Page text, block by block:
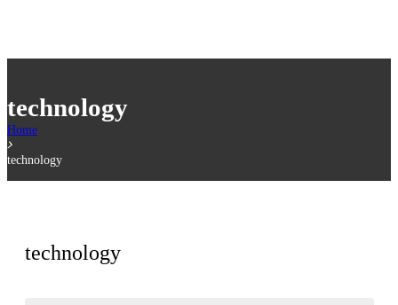
technology
Home
technology
technology